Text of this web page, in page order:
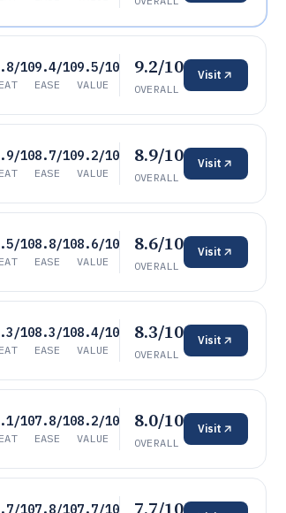
109.4/10
EASE
9.5/10
VALUE
9.2/10
OVERALL
Visit
108.7/10
EASE
9.2/10
VALUE
8.9/10
OVERALL
Visit
108.8/10
EASE
8.6/10
VALUE
8.6/10
OVERALL
Visit
108.3/10
EASE
8.4/10
VALUE
8.3/10
OVERALL
Visit
107.8/10
EASE
8.2/10
VALUE
8.0/10
OVERALL
Visit
107.8/107.7/10